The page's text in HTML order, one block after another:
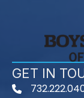
GET IN
phone